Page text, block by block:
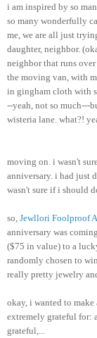
i am inspired by so
so many wonderfully
me, we are all just
daughter, neighbor.
neighbor that runs
the moving van, with
in gingham cloth with
--yeah, not so much---
wisteria lane. what?!
moving on. i wasn't
anniversary. i had just
wasn't sure if i should
so, Jewllori Foolproof
anniversary was
($75 in value) to a
randomly chosen to
really pretty jewelry
okay, i wanted to
extremely grateful for:
grateful,...